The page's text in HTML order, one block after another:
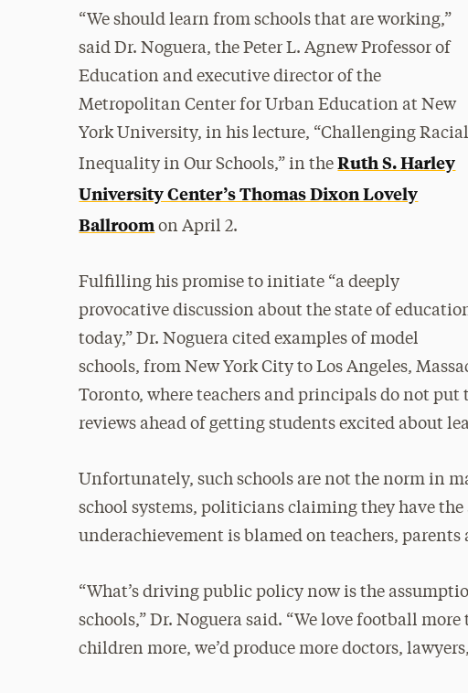
“We should learn from schools that are working,”
said Dr. Noguera, the Peter L. Agnew Professor of
Education and executive director of the
Metropolitan Center for Urban Education at New
York University, in his lecture, “Challenging Racial
Inequality in Our Schools,” in theRuth S. Harley
University Center’s Thomas Dixon Lovely
Ballroom on April 2.
Fulfilling his promise to initiate “a deeply
provocative discussion about the state of
today,” Dr. Noguera cited examples of model
schools, from New York City to Los Angeles,
Toronto, where teachers and principals do not
reviews ahead of getting students excited about
Unfortunately, such schools are not the norm in
school systems, politicians claiming they have
underachievement is blamed on teachers,
“What’s driving public policy now is the
schools,” Dr. Noguera said. “We love football
children more, we’d produce more doctors,